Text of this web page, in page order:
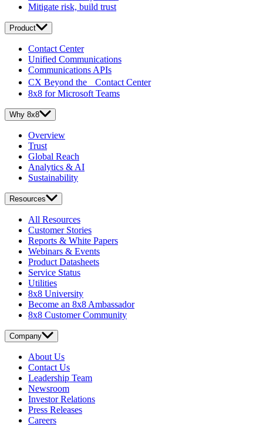
Mitigate risk, build trust
Product
Contact Center
Unified Communications
Communications APIs
CX Beyond the Contact Center
8x8 for Microsoft Teams
Why 8x8
Overview
Trust
Global Reach
Analytics & AI
Sustainability
Resources
All Resources
Customer Stories
Reports & White Papers
Webinars & Events
Product Datasheets
Service Status
Utilities
8x8 University
Become an 8x8 Ambassador
8x8 Customer Community
Company
About Us
Contact Us
Leadership Team
Newsroom
Investor Relations
Press Releases
Careers